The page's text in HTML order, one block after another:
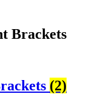
Brackets
(2)